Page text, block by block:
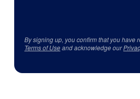
By signing up, you confirm that you have
Terms of Useand acknowledge our